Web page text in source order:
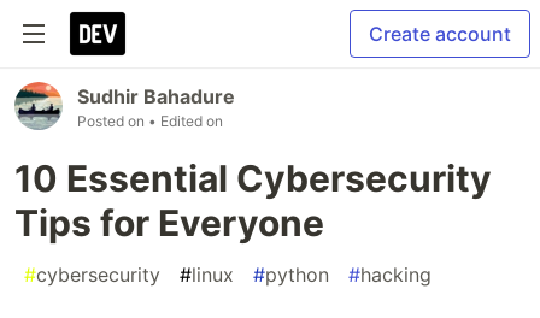
Create account
Sudhir Bahadure
Posted on • Edited on
10 Essential Cybersecurity
Tips for Everyone
#cybersecurity #linux #python #hacking